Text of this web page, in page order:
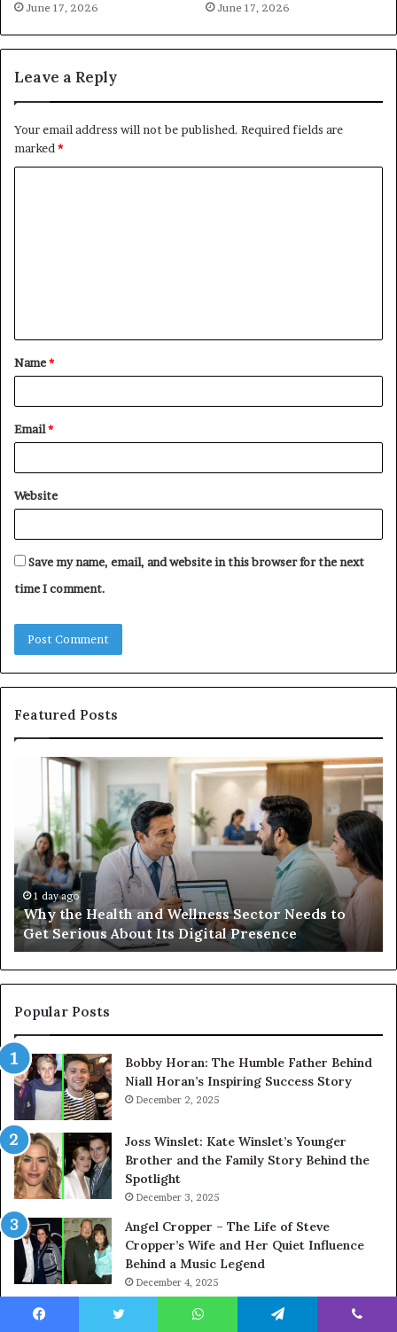
June 17, 2026 June 17, 2026
Leave a Reply
Your email address will not be published. Required fields are
marked*
t
*
Name*
Email*
Website
Save my name, email, and website in this browser for the next
time I comment.
Featured Posts
Health
Wellness
Sector
Needs
to
Get
Serious
About
Its
Digital
Presence
1 day ago
Why the Health and Wellness Sector Needs to
Get Serious About Its Digital Presence
Popular Posts
Bobby Horan: The Humble Father Behind
Niall Horan’s Inspiring Success Story
December 2, 2025
Joss Winslet: Kate Winslet’s Younger
Brother and the Family Story Behind the
Spotlight
December 3, 2025
Angel Cropper – The Life of Steve
Cropper’s Wife and Her Quiet Influence
Behind a Music Legend
December 4, 2025
Sally Oliver: The Quiet Strength Behind